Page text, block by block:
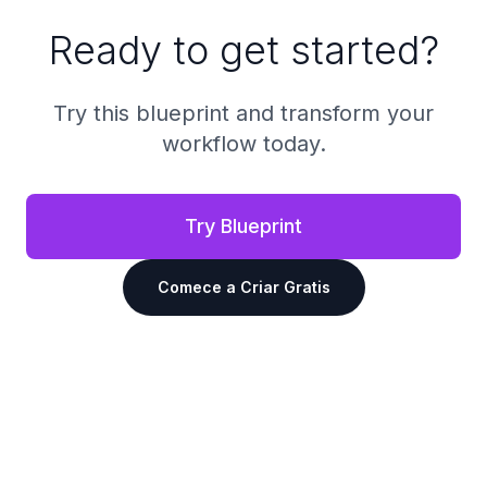
Ready to get started?
Try this blueprint and transform your
workflow today.
Try Blueprint
Comece a Criar Gratis